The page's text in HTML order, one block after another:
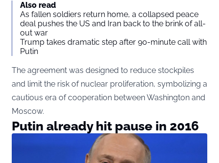
Also read
As fallen soldiers return home, a collapsed peace
deal pushes the US and Iran back to the brink of all-
out war
Trump takes dramatic step after 90-minute call with
Putin
The agreement was designed to reduce stockpiles
and limit the risk of nuclear proliferation, symbolizing a
cautious era of cooperation between Washington and
Moscow.
Putin already hit pause in 2016